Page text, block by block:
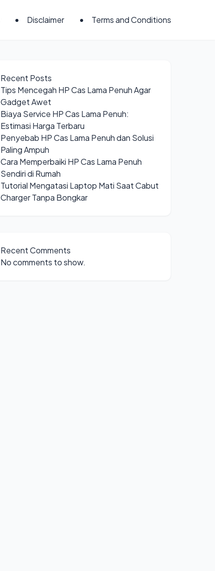
Disclaimer Terms and Conditions
Recent Posts
Tips Mencegah HP Cas Lama Penuh Agar
Gadget Awet
Biaya Service HP Cas Lama Penuh:
Estimasi Harga Terbaru
Penyebab HP Cas Lama Penuh dan Solusi
Paling Ampuh
Cara Memperbaiki HP Cas Lama Penuh
Sendiri di Rumah
Tutorial Mengatasi Laptop Mati Saat Cabut
Charger Tanpa Bongkar
Recent Comments
No comments to show.